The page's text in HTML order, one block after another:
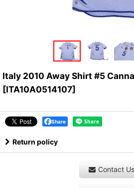
Italy 2010 Away Shirt #5
[ITA10A0514107]
Share
Return policy
Contact Us